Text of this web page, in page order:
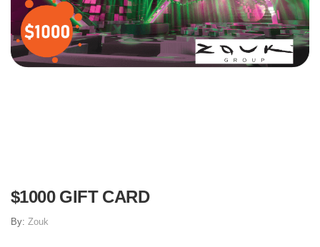
$1000 GIFT CARD
By: Zouk